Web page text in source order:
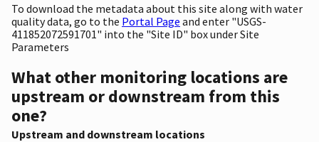
To download the metadata about this site along with water
quality data, go to the Portal Page and enter "USGS-
411852072591701" into the "Site ID" box under Site
Parameters
What other monitoring locations are
upstream or downstream from this
one?
Upstream and downstream locations